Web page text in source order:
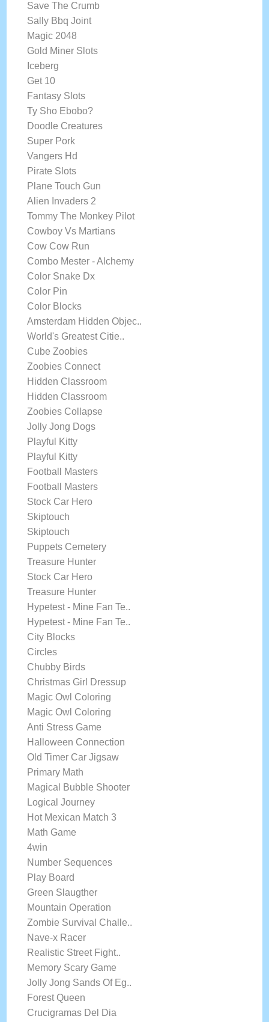
Save The Crumb
Sally Bbq Joint
Magic 2048
Gold Miner Slots
Iceberg
Get 10
Fantasy Slots
Ty Sho Ebobo?
Doodle Creatures
Super Pork
Vangers Hd
Pirate Slots
Plane Touch Gun
Alien Invaders 2
Tommy The Monkey Pilot
Cowboy Vs Martians
Cow Cow Run
Combo Mester - Alchemy
Color Snake Dx
Color Pin
Color Blocks
Amsterdam Hidden Objec..
World's Greatest Citie..
Cube Zoobies
Zoobies Connect
Hidden Classroom
Hidden Classroom
Zoobies Collapse
Jolly Jong Dogs
Playful Kitty
Playful Kitty
Football Masters
Football Masters
Stock Car Hero
Skiptouch
Skiptouch
Puppets Cemetery
Treasure Hunter
Stock Car Hero
Treasure Hunter
Hypetest - Mine Fan Te..
Hypetest - Mine Fan Te..
City Blocks
Circles
Chubby Birds
Christmas Girl Dressup
Magic Owl Coloring
Magic Owl Coloring
Anti Stress Game
Halloween Connection
Old Timer Car Jigsaw
Primary Math
Magical Bubble Shooter
Logical Journey
Hot Mexican Match 3
Math Game
4win
Number Sequences
Play Board
Green Slaugther
Mountain Operation
Zombie Survival Challe..
Nave-x Racer
Realistic Street Fight..
Memory Scary Game
Jolly Jong Sands Of Eg..
Forest Queen
Crucigramas Del Dia